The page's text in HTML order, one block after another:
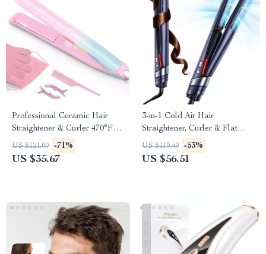
Professional Ceramic Hair
Straightener & Curler 470°F
Dual Voltage
US $121.00 -71%
US $35.67
3-in-1 Cold Air Hair
Straightener, Curler & Flat
Iron with Negative Ion
Technology
US $119.49 -53%
US $56.51